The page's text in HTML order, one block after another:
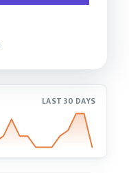
LAST 30 DAYS